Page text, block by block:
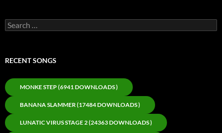
Search
for:
RECENT SONGS
MONKE STEP (6941 DOWNLOADS )
BANANA SLAMMER (17484 DOWNLOADS )
LUNATIC VIRUS STAGE 2 (24363 DOWNLOADS )